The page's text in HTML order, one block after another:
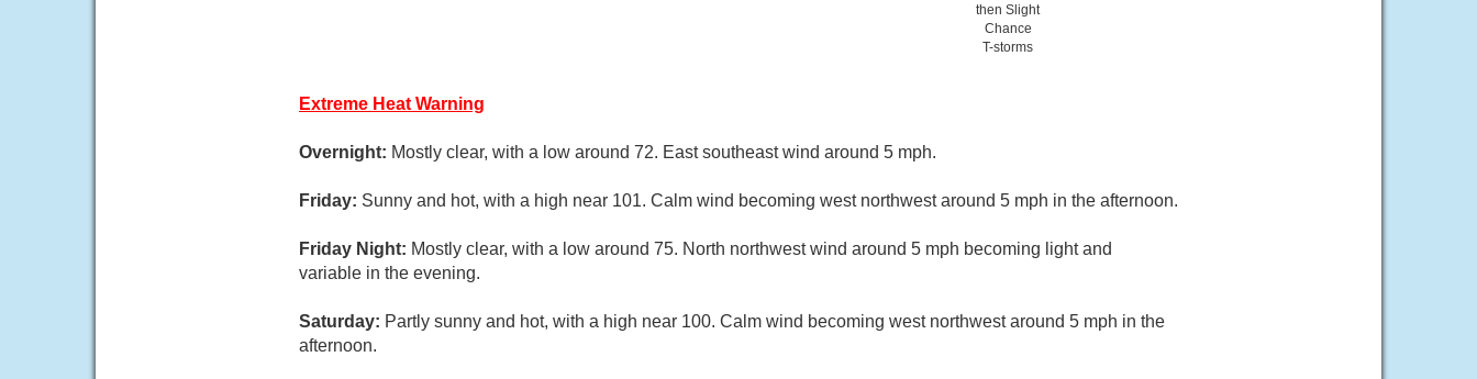
then Slight
Chance
T-storms
Extreme Heat Warning
Overnight: Mostly clear, with a low around 72. East southeast wind around 5 mph.
Friday: Sunny and hot, with a high near 101. Calm wind becoming west northwest around 5 mph in the afternoon.
Friday Night: Mostly clear, with a low around 75. North northwest wind around 5 mph becoming light and
variable in the evening.
Saturday: Partly sunny and hot, with a high near 100. Calm wind becoming west northwest around 5 mph in the
afternoon.